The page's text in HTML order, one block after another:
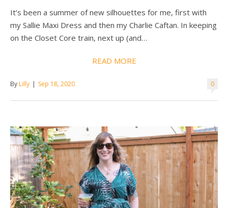
It’s been a summer of new silhouettes for me, first with
my Sallie Maxi Dress and then my Charlie Caftan. In keeping
on the Closet Core train, next up (and…
READ MORE
0
By Lilly | Sep 18, 2020